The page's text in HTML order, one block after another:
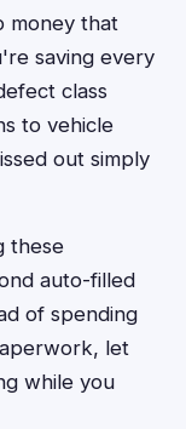
money that
saving every
class
to vehicle
out simply
these
auto-filled
of spending
let
while you